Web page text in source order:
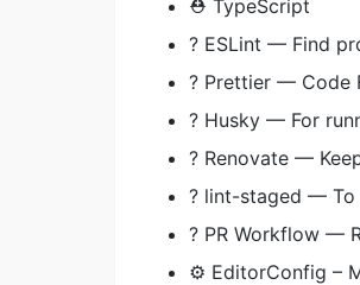
⛑ TypeScript
? ESLint — Find
? Prettier — Code
? Husky — For
? Renovate —
? lint-staged — To
? PR Workflow —
⚙️ EditorConfig –